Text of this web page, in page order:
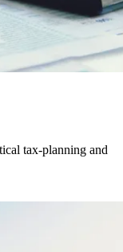
tax-planning and